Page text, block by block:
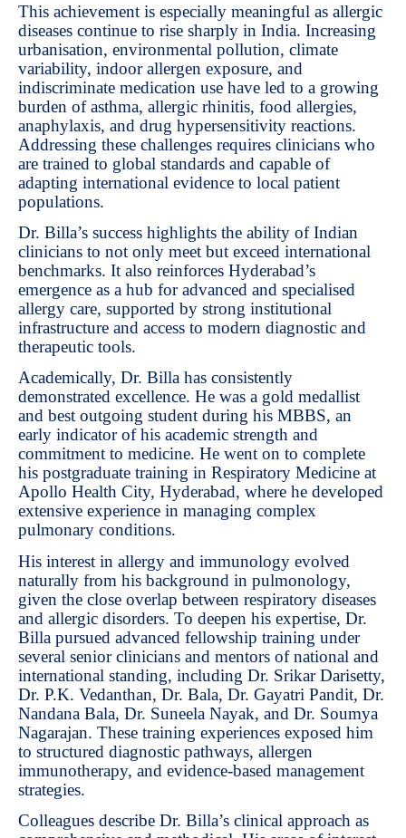
This achievement is especially meaningful as allergic
diseases continue to rise sharply in India. Increasing
urbanisation, environmental pollution, climate
variability, indoor allergen exposure, and
indiscriminate medication use have led to a growing
burden of asthma, allergic rhinitis, food allergies,
anaphylaxis, and drug hypersensitivity reactions.
Addressing these challenges requires clinicians who
are trained to global standards and capable of
adapting international evidence to local patient
populations.
Dr. Billa’s success highlights the ability of Indian
clinicians to not only meet but exceed international
benchmarks. It also reinforces Hyderabad’s
emergence as a hub for advanced and specialised
allergy care, supported by strong institutional
infrastructure and access to modern diagnostic and
therapeutic tools.
Academically, Dr. Billa has consistently
demonstrated excellence. He was a gold medallist
and best outgoing student during his MBBS, an
early indicator of his academic strength and
commitment to medicine. He went on to complete
his postgraduate training in Respiratory Medicine at
Apollo Health City, Hyderabad, where he developed
extensive experience in managing complex
pulmonary conditions.
His interest in allergy and immunology evolved
naturally from his background in pulmonology,
given the close overlap between respiratory diseases
and allergic disorders. To deepen his expertise, Dr.
Billa pursued advanced fellowship training under
several senior clinicians and mentors of national and
international standing, including Dr. Srikar Darisetty,
Dr. P.K. Vedanthan, Dr. Bala, Dr. Gayatri Pandit, Dr.
Nandana Bala, Dr. Suneela Nayak, and Dr. Soumya
Nagarajan. These training experiences exposed him
to structured diagnostic pathways, allergen
immunotherapy, and evidence-based management
strategies.
Colleagues describe Dr. Billa’s clinical approach as